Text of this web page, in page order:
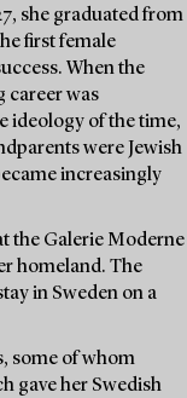
she graduated from
first female
When the
career was
ideology of the time,
were Jewish
increasingly
the Galerie Moderne
homeland. The
in Sweden on a
some of whom
gave her Swedish